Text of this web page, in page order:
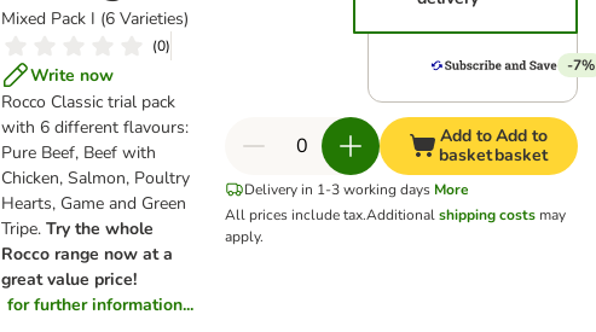
Mixed Pack I (6 Varieties)
(0)
Write now
Rocco Classic trial pack
with 6 different flavours:
Pure Beef, Beef with
Chicken, Salmon, Poultry
Hearts, Game and Green
Tripe.Try the whole
Rocco range now at a
great value price!
for further information...
-7%
Add to
basket
Add to
basket
Delivery in 1-3 working days More
All prices include tax.Additionalshipping costs may
apply.